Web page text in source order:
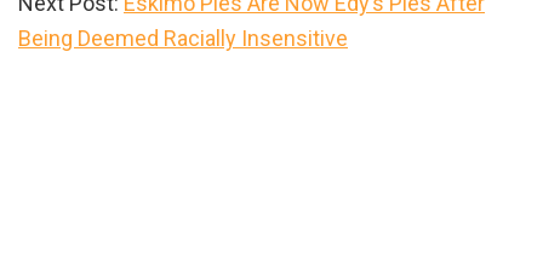
Being Deemed Racially Insensitive